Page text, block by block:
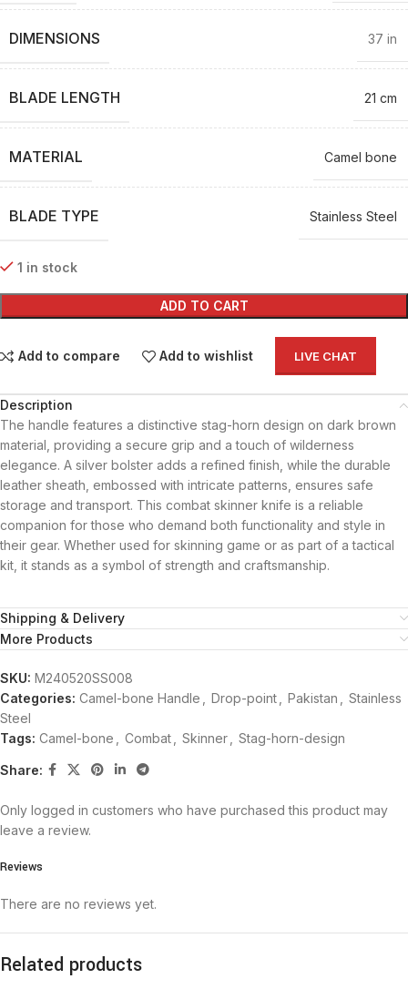
DIMENSIONS 37 in
BLADE LENGTH 21 cm
MATERIAL Camel bone
BLADE TYPE Stainless Steel
1 in stock
ADD TO CART
Add to compare Add to wishlist LIVE CHAT
Description
The handle features a distinctive stag-horn design on dark brown
material, providing a secure grip and a touch of wilderness
elegance. A silver bolster adds a refined finish, while the durable
leather sheath, embossed with intricate patterns, ensures safe
storage and transport. This combat skinner knife is a reliable
companion for those who demand both functionality and style in
their gear. Whether used for skinning game or as part of a tactical
kit, it stands as a symbol of strength and craftsmanship.
Shipping & Delivery
More Products
SKU: M240520SS008
Categories: Camel-bone Handle Drop-point Pakistan
Stainless
Steel
Tags: Camel-bone Combat Skinner Stag-horn-design
Share:
Reviews
There are no reviews yet.
Only logged in customers who have purchased this product may
leave a review.
Related products